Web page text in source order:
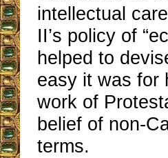
intellectual
II’s policy of
helped to
easy it was for
work of
belief of non-
terms.